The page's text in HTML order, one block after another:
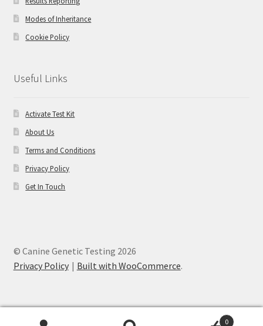
Modes of Inheritance
Cookie Policy
Useful Links
Activate Test Kit
About Us
Terms and Conditions
Privacy Policy
Get In Touch
© Canine Genetic Testing 2026
Privacy Policy
Built with WooCommerce.
0